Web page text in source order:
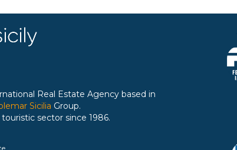
Real Estate Agency based in
Sicilia Group.
sector since 1986.